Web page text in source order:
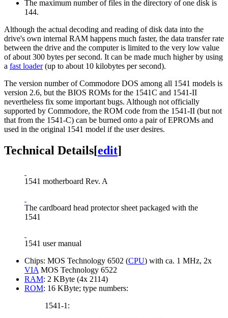
The maximum number of files in the directory of one disk is
144.
Although the actual decoding and reading of disk data into the
drive's own internal RAM happens much faster, the data transfer rate
between the drive and the computer is limited to the very low value
of about 300 bytes per second. It can be made much higher by using
a fast loader(up to about 10 kilobytes per second).
The version number of Commodore DOS among all 1541 models is
version 2.6, but the BIOS ROMs for the 1541C and 1541-II
nevertheless fix some important bugs. Although not officially
supported by Commodore, the ROM code from the 1541-II (but not
that from the 1541-C) can be burned onto a pair of EPROMs and
used in the original 1541 model if the user desires.
Technical Details[edit]
1541 motherboard Rev. A
The cardboard head protector sheet packaged with the
1541
1541 user manual
Chips: MOS Technology 6502 (CPU) with ca. 1 MHz, 2x
VIA MOS Technology 6522
RAM: 2 KByte (4x 2114)
ROM: 16 KByte; type numbers:
1541-1: